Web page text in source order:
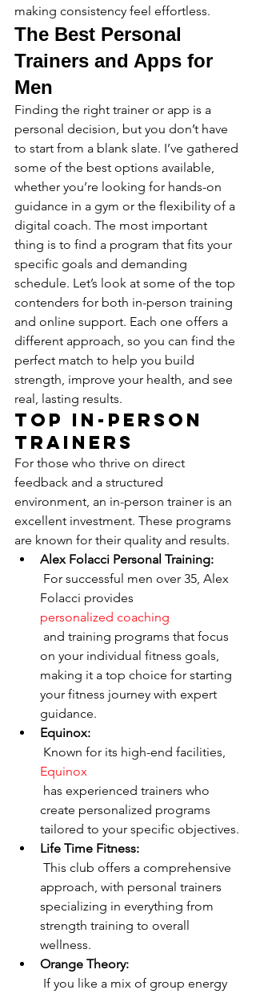
making consistency feel effortless.
The Best Personal
Trainers and Apps for
Men
Finding the right trainer or app is a
personal decision, but you don’t have
to start from a blank slate. I’ve gathered
some of the best options available,
whether you’re looking for hands-on
guidance in a gym or the flexibility of a
digital coach. The most important
thing is to find a program that fits your
specific goals and demanding
schedule. Let’s look at some of the top
contenders for both in-person training
and online support. Each one offers a
different approach, so you can find the
perfect match to help you build
strength, improve your health, and see
real, lasting results.
Top In-Person
Trainers
For those who thrive on direct
feedback and a structured
environment, an in-person trainer is an
excellent investment. These programs
are known for their quality and results.
Alex Folacci Personal Training:
Folacci provides
personalized coaching
on your individual fitness goals,
making it a top choice for starting
your fitness journey with expert
guidance.
Equinox:
Known for its high-end facilities,
Equinox
create personalized programs
tailored to your specific objectives.
Life Time Fitness:
approach, with personal trainers
specializing in everything from
strength training to overall
wellness.
Orange Theory: